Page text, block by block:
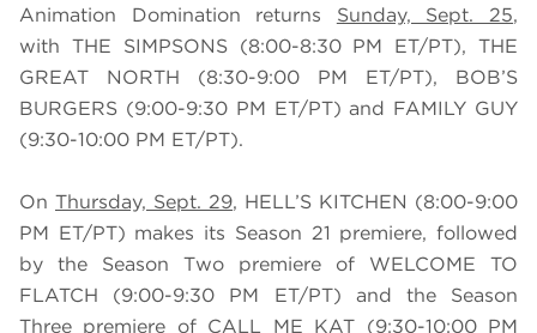
Animation Domination returns Sunday, Sept. 25,
with THE SIMPSONS (8:00-8:30 PM ET/PT), THE
GREAT NORTH (8:30-9:00 PM ET/PT), BOB’S
BURGERS (9:00-9:30 PM ET/PT) and FAMILY GUY
(9:30-10:00 PM ET/PT).
On Thursday, Sept. 29, HELL’S KITCHEN (8:00-9:00
PM ET/PT) makes its Season 21 premiere, followed
by the Season Two premiere of WELCOME TO
FLATCH (9:00-9:30 PM ET/PT) and the Season
Three premiere of CALL ME KAT (9:30-10:00 PM